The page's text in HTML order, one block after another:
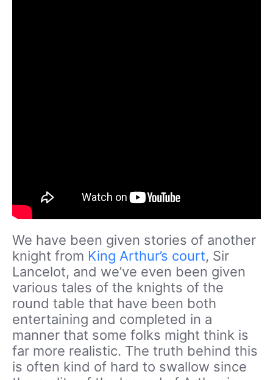
We have been given stories of another
knight from King Arthur’s court, Sir
Lancelot, and we’ve even been given
various tales of the knights of the
round table that have been both
entertaining and completed in a
manner that some folks might think is
far more realistic. The truth behind this
is often kind of hard to swallow since